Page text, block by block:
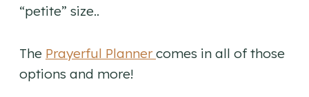
“petite” size..
The Prayerful Planner comes in all of those
options and more!